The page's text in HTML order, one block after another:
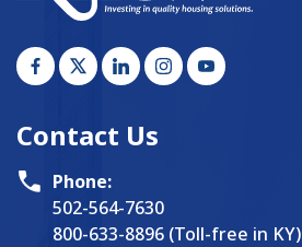
Contact Us
Phone:
502-564-7630
800-633-8896 (Toll-free in KY)